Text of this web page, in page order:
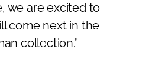
we are excited to
come next in the
collection.”